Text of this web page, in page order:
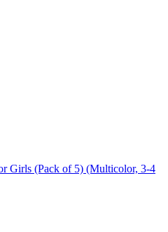
Girls (Pack of 5) (Multicolor, 3-4